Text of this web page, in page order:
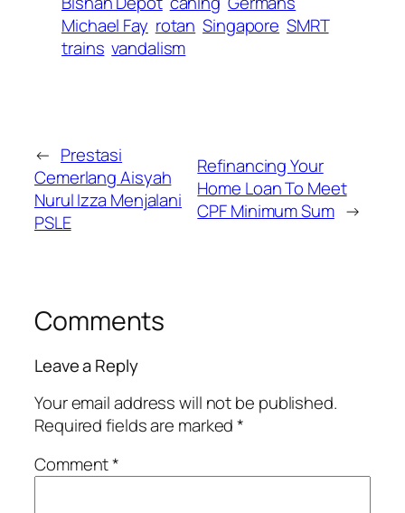
Michael Fay rotan Singapore SMRT
trains vandalism
← Prestasi
Cemerlang Aisyah
Nurul Izza Menjalani
PSLE
Refinancing Your
Home Loan To Meet
CPF Minimum Sum →
Comments
Leave a Reply
Your email address will not be published.
Required fields are marked*
Comment*